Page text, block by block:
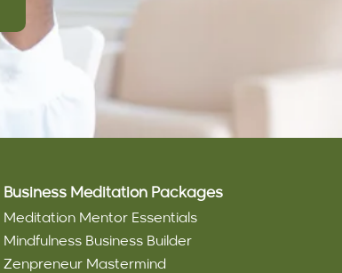
Business Meditation Packages
Meditation Mentor Essentials
Mindfulness Business Builder
Zenpreneur Mastermind